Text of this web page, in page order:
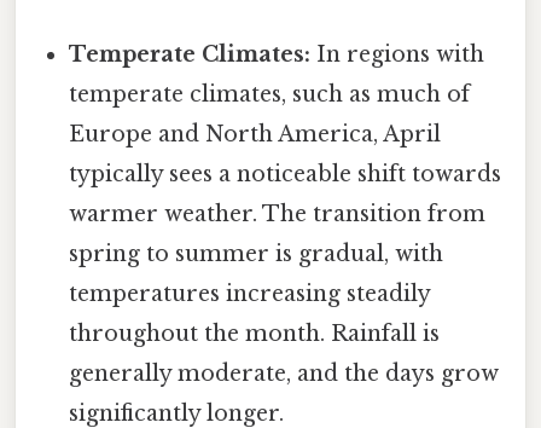
Temperate Climates: In regions with
temperate climates, such as much of
Europe and North America, April
typically sees a noticeable shift towards
warmer weather. The transition from
spring to summer is gradual, with
temperatures increasing steadily
throughout the month. Rainfall is
generally moderate, and the days grow
significantly longer.